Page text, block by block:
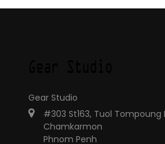
Gear Studio
#303 St163, Tuol Tompoung
Chamkarmon
Phnom Penh